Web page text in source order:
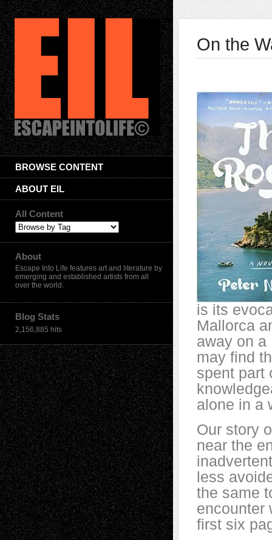
BROWSE CONTENT
ABOUT EIL
All Content
About
Escape Into Life features art and literature by
emerging and established artists from all
over the world.
Blog Stats
2,156,885 hits
On the
is its
Mallorca
away on a
may find
spent part
alone in a
Our story
near the
less
the same
encounter
first six